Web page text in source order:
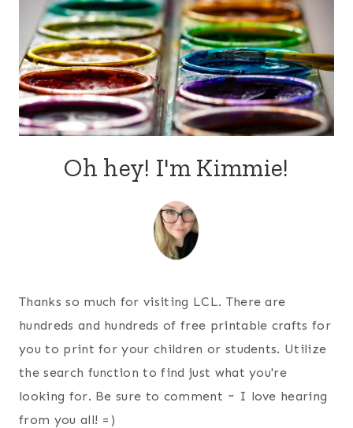
Oh hey! I'm Kimmie!
Thanks so much for visiting LCL. There are
hundreds and hundreds of free printable crafts for
you to print for your children or students. Utilize
the search function to find just what you're
looking for. Be sure to comment ~ I love hearing
from you all! =)